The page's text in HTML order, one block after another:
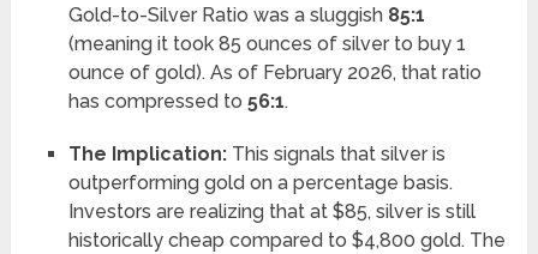
Gold-to-Silver Ratio was a sluggish 85:1
(meaning it took 85 ounces of silver to buy 1
ounce of gold). As of February 2026, that ratio
has compressed to 56:1.
The Implication:This signals that silver is
outperforming gold on a percentage basis.
Investors are realizing that at $85, silver is still
historically cheap compared to $4,800 gold. The